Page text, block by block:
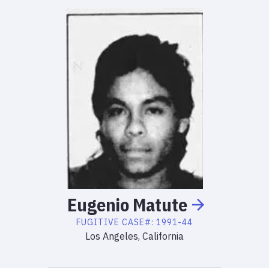
Eugenio Matute
FUGITIVE CASE#: 1991-44
Los Angeles, California